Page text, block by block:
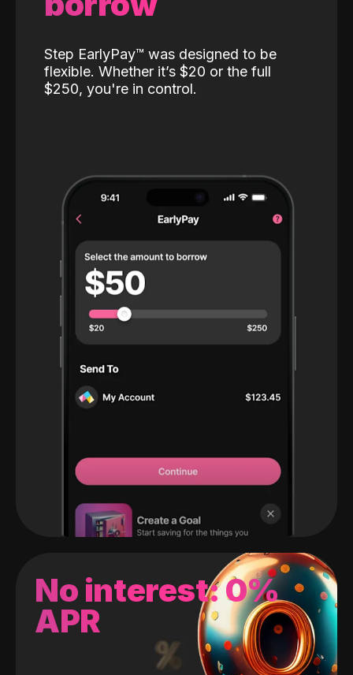
No interest: 0%
APR
Step EarlyPay™️ was designed to be
flexible. Whether it’s $20 or the full
$250, you're in control.